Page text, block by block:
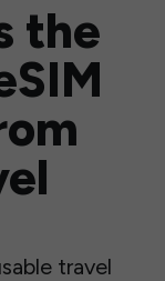
the
travel